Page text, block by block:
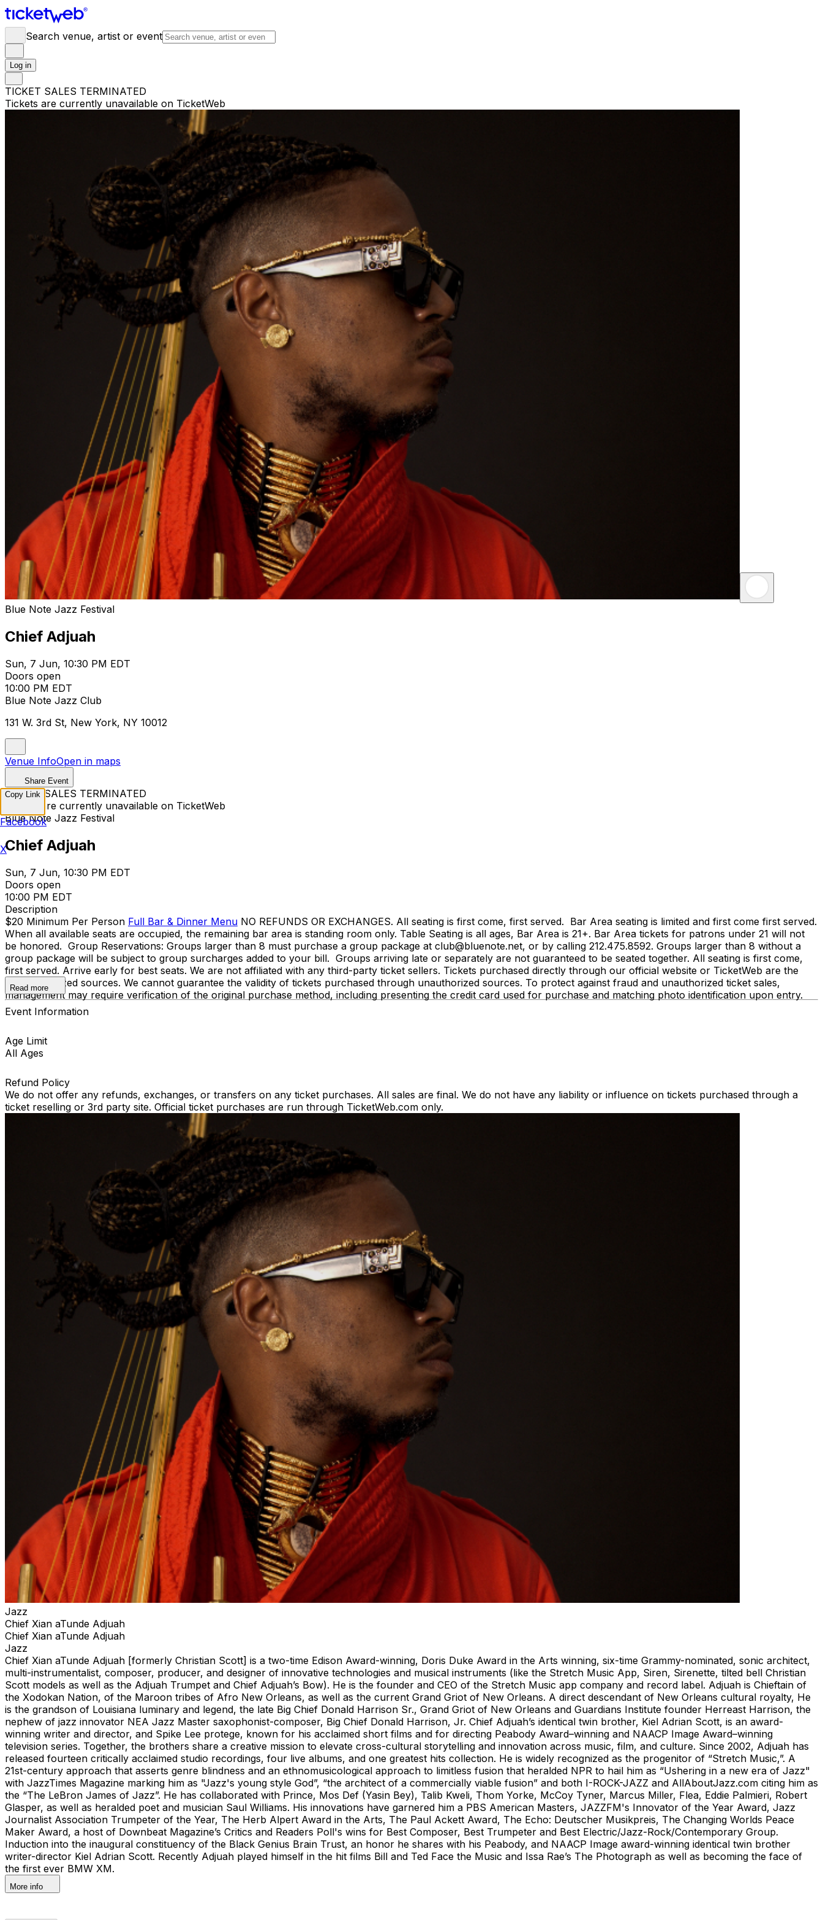
Search venue, artist or event
Log in
TICKET SALES TERMINATED
Tickets are currently unavailable on TicketWeb
Blue Note Jazz Festival
Chief Adjuah
Sun, 7 Jun, 10:30 PM EDT
Doors open
10:00 PM EDT
Blue Note Jazz Club
131 W. 3rd St, New York, NY 10012
Venue InfoOpen in maps
Share Event
TICKET SALES TERMINATED
Tickets are currently unavailable on TicketWeb
Blue Note Jazz Festival
Chief Adjuah
Sun, 7 Jun, 10:30 PM EDT
Doors open
10:00 PM EDT
Description
$20 Minimum Per Person Full Bar & Dinner Menu NO REFUNDS OR EXCHANGES. All seating is first come, first served. Bar Area seating is limited and first come first served.
When all available seats are occupied, the remaining bar area is standing room only. Table Seating is all ages, Bar Area is 21+. Bar Area tickets for patrons under 21 will not
be honored. Group Reservations: Groups larger than 8 must purchase a group package at club@bluenote.net, or by calling 212.475.8592. Groups larger than 8 without a
group package will be subject to group surcharges added to your bill. Groups arriving late or separately are not guaranteed to be seated together. All seating is first come,
first served. Arrive early for best seats. We are not affiliated with any third-party ticket sellers. Tickets purchased directly through our official website or TicketWeb are the
only authorized sources. We cannot guarantee the validity of tickets purchased through unauthorized sources. To protect against fraud and unauthorized ticket sales,
management may require verification of the original purchase method, including presenting the credit card used for purchase and matching photo identification upon entry.
Read more
Event Information
Age Limit
All Ages
Refund Policy
We do not offer any refunds, exchanges, or transfers on any ticket purchases. All sales are final. We do not have any liability or influence on tickets purchased through a
ticket reselling or 3rd party site. Official ticket purchases are run through TicketWeb.com only.
Jazz
Chief Xian aTunde Adjuah
Chief Xian aTunde Adjuah
Jazz
Chief Xian aTunde Adjuah [formerly Christian Scott] is a two-time Edison Award-winning, Doris Duke Award in the Arts winning, six-time Grammy-nominated, sonic architect,
multi-instrumentalist, composer, producer, and designer of innovative technologies and musical instruments (like the Stretch Music App, Siren, Sirenette, tilted bell Christian
Scott models as well as the Adjuah Trumpet and Chief Adjuah’s Bow). He is the founder and CEO of the Stretch Music app company and record label. Adjuah is Chieftain of
the Xodokan Nation, of the Maroon tribes of Afro New Orleans, as well as the current Grand Griot of New Orleans. A direct descendant of New Orleans cultural royalty, He
is the grandson of Louisiana luminary and legend, the late Big Chief Donald Harrison Sr., Grand Griot of New Orleans and Guardians Institute founder Herreast Harrison, the
nephew of jazz innovator NEA Jazz Master saxophonist-composer, Big Chief Donald Harrison, Jr. Chief Adjuah’s identical twin brother, Kiel Adrian Scott, is an award-
winning writer and director, and Spike Lee protege, known for his acclaimed short films and for directing Peabody Award–winning and NAACP Image Award–winning
television series. Together, the brothers share a creative mission to elevate cross-cultural storytelling and innovation across music, film, and culture. Since 2002, Adjuah has
released fourteen critically acclaimed studio recordings, four live albums, and one greatest hits collection. He is widely recognized as the progenitor of “Stretch Music,”. A
21st-century approach that asserts genre blindness and an ethnomusicological approach to limitless fusion that heralded NPR to hail him as “Ushering in a new era of Jazz"
with JazzTimes Magazine marking him as "Jazz's young style God”, “the architect of a commercially viable fusion” and both I-ROCK-JAZZ and AllAboutJazz.com citing him as
the “The LeBron James of Jazz”. He has collaborated with Prince, Mos Def (Yasin Bey), Talib Kweli, Thom Yorke, McCoy Tyner, Marcus Miller, Flea, Eddie Palmieri, Robert
Glasper, as well as heralded poet and musician Saul Williams. His innovations have garnered him a PBS American Masters, JAZZFM's Innovator of the Year Award, Jazz
Journalist Association Trumpeter of the Year, The Herb Alpert Award in the Arts, The Paul Ackett Award, The Echo: Deutscher Musikpreis, The Changing Worlds Peace
Maker Award, a host of Downbeat Magazine’s Critics and Readers Poll's wins for Best Composer, Best Trumpeter and Best Electric/Jazz-Rock/Contemporary Group.
Induction into the inaugural constituency of the Black Genius Brain Trust, an honor he shares with his Peabody, and NAACP Image award-winning identical twin brother
writer-director Kiel Adrian Scott. Recently Adjuah played himself in the hit films Bill and Ted Face the Music and Issa Rae’s The Photograph as well as becoming the face of
the first ever BMW XM.
More info
Copy Link
Facebook
X